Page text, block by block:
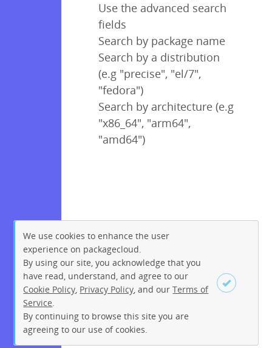
Sign up Login
Use the advanced search
fields
Search by package name
Search by a distribution
(e.g "precise", "el/7",
"fedora")
Search by architecture (e.g
"x86_64", "arm64",
"amd64")
We use cookies to enhance the user
experience on packagecloud.
By using our site, you acknowledge that you
have read, understand, and agree to our
Cookie Policy Privacy Policy , and ourTerms of
Service
By continuing to browse this site you are
agreeing to our use of cookies.